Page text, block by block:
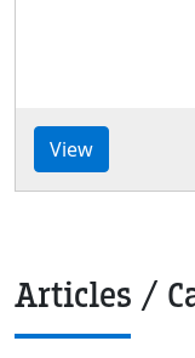
View
Articles /